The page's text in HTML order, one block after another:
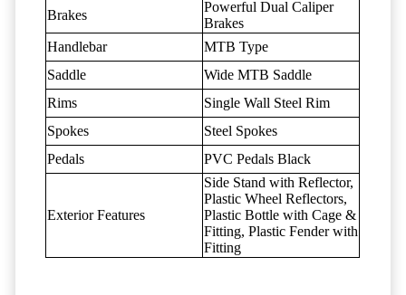
Brakes
Powerful Dual Caliper
Brakes
Handlebar
MTB Type
Saddle
Wide MTB Saddle
Rims
Single Wall Steel Rim
Spokes
Steel Spokes
Pedals
PVC Pedals Black
Exterior Features
Side Stand with Reflector,
Plastic Wheel Reflectors,
Plastic Bottle with Cage &
Fitting, Plastic Fender with
Fitting